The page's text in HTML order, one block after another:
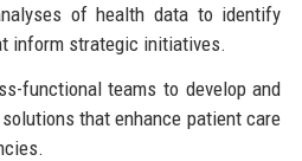
of health data to identify
inform strategic initiatives.
functional teams to develop and
that enhance patient care